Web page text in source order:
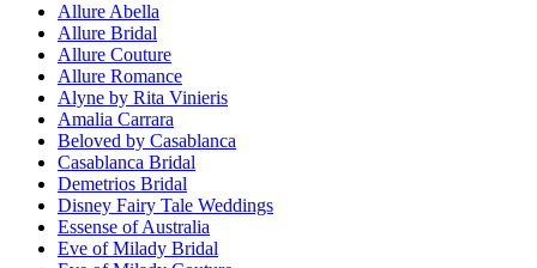
Allure Abella
Allure Bridal
Allure Couture
Allure Romance
Alyne by Rita Vinieris
Amalia Carrara
Beloved by Casablanca
Casablanca Bridal
Demetrios Bridal
Disney Fairy Tale Weddings
Essense of Australia
Eve of Milady Bridal